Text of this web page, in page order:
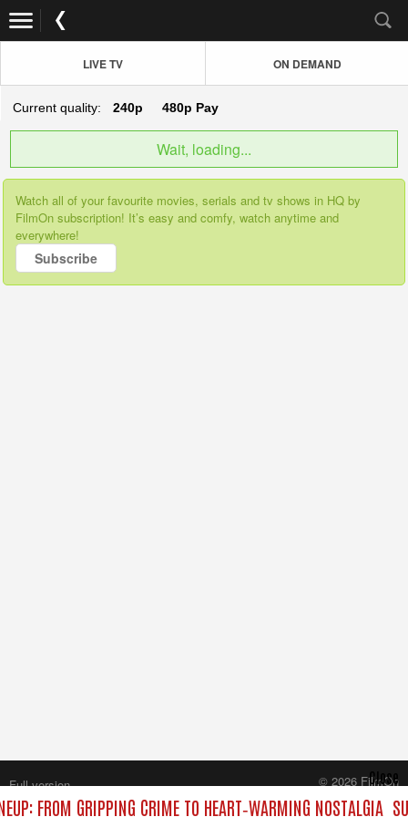
LIVE TV ON DEMAND
Current quality: 240p 480p Pay
Wait, loading...
Watch all of your favourite movies, serials and tv shows in HQ by
FilmOn subscription! It’s easy and comfy, watch anytime and
everywhere!
Subscribe
FROM GRIPPING CRIME TO HEART‑WARMING NOSTALGIA
Close
Full version
© 2026 FilmOn
Content Systems Plc.